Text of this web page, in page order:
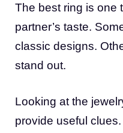
The best ring is one
partner’s taste.
classic designs.
stand out.
Looking at the
provide useful